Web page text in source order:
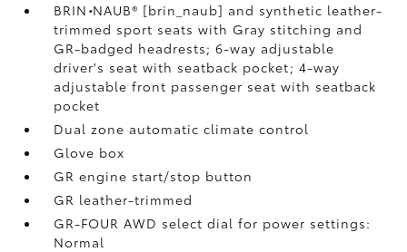
BRIN •NAUB® [brin_naub] and synthetic leather-
trimmed sport seats with Gray stitching and
GR-badged headrests; 6-way adjustable
driver's seat with seatback pocket; 4-way
adjustable front passenger seat with seatback
pocket
Dual zone automatic climate control
Glove box
GR engine start/stop button
GR leather-trimmed
GR-FOUR AWD select dial for power settings:
Normal